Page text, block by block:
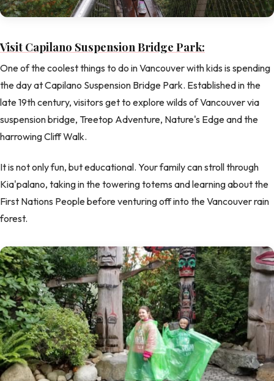
Visit Capilano Suspension Bridge Park:
One of the coolest things to do in Vancouver with kids is spending
the day at Capilano Suspension Bridge Park. Established in the
late 19th century, visitors get to explore wilds of Vancouver via
suspension bridge, Treetop Adventure, Nature's Edge and the
harrowing Cliff Walk.
It is not only fun, but educational. Your family can stroll through
Kia'palano, taking in the towering totems and learning about the
First Nations People before venturing off into the Vancouver rain
forest.